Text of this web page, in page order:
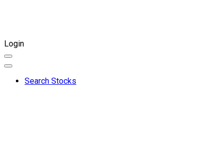
Login
Search Stocks